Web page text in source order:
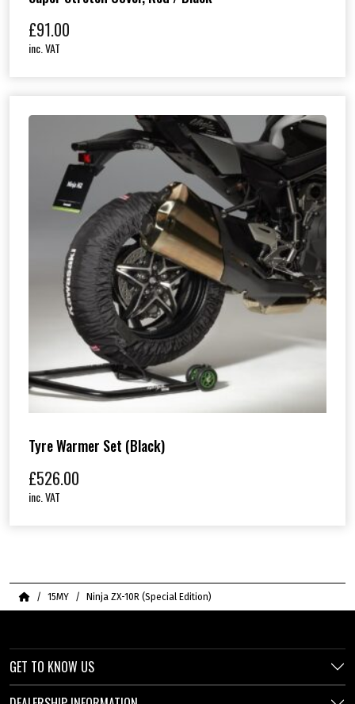
£91.00
inc. VAT
Tyre Warmer Set (Black)
£526.00
inc. VAT
Home15MY Ninja ZX-10R (Special Edition)
GET TO KNOW US